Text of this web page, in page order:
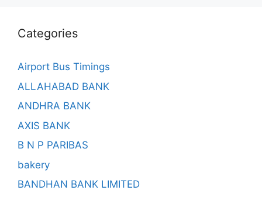
Categories
Airport Bus Timings
ALLAHABAD BANK
ANDHRA BANK
AXIS BANK
B N P PARIBAS
bakery
BANDHAN BANK LIMITED